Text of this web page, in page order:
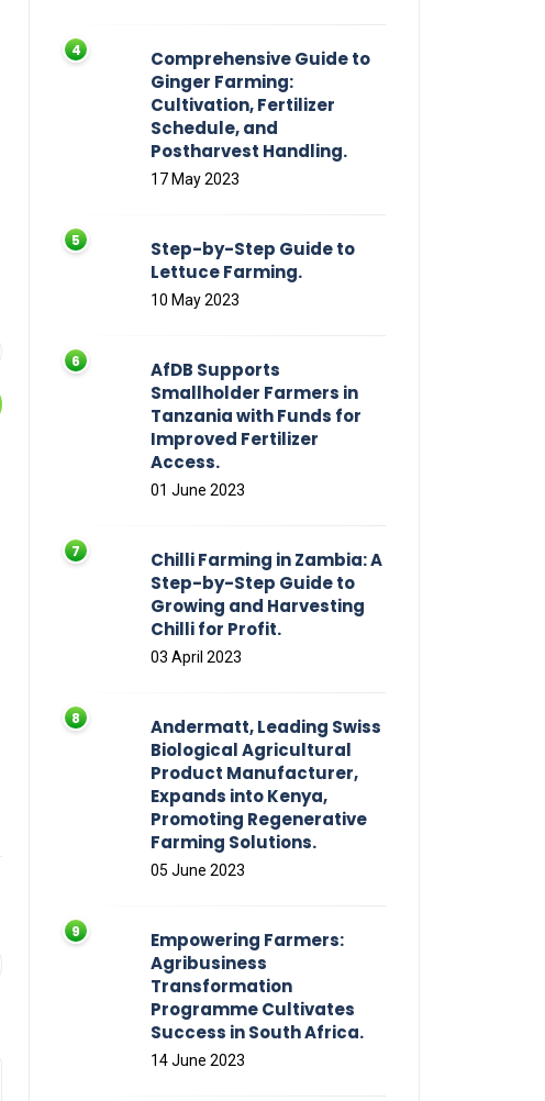
Comprehensive Guide to
Ginger Farming:
Cultivation, Fertilizer
Schedule, and
Postharvest Handling.
17 May 2023
Step-by-Step Guide to
Lettuce Farming.
10 May 2023
AfDB Supports
Smallholder Farmers in
Tanzania with Funds for
Improved Fertilizer
Access.
01 June 2023
Chilli Farming in Zambia: A
Step-by-Step Guide to
Growing and Harvesting
Chilli for Profit.
03 April 2023
Andermatt, Leading Swiss
Biological Agricultural
Product Manufacturer,
Expands into Kenya,
Promoting Regenerative
Farming Solutions.
05 June 2023
Empowering Farmers:
Agribusiness
Transformation
Programme Cultivates
Success in South Africa.
14 June 2023